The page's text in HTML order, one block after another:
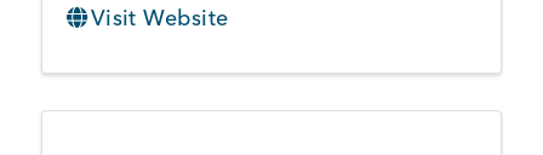
Visit Website